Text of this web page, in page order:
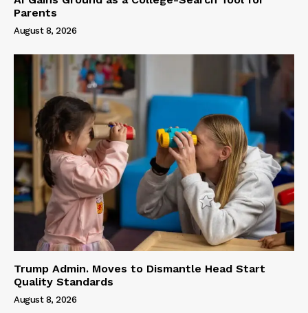
Parents
August 8, 2026
Trump Admin. Moves to Dismantle Head Start
Quality Standards
August 8, 2026